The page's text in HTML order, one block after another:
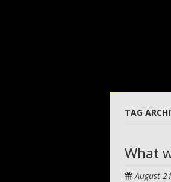
TAG
What
August